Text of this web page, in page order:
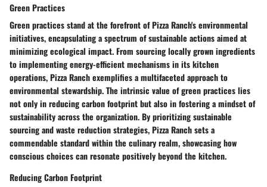
Green Practices
Green practices stand at the forefront of Pizza Ranch's environmental
initiatives, encapsulating a spectrum of sustainable actions aimed at
minimizing ecological impact. From sourcing locally grown ingredients
to implementing energy-efficient mechanisms in its kitchen
operations, Pizza Ranch exemplifies a multifaceted approach to
environmental stewardship. The intrinsic value of green practices lies
not only in reducing carbon footprint but also in fostering a mindset of
sustainability across the organization. By prioritizing sustainable
sourcing and waste reduction strategies, Pizza Ranch sets a
commendable standard within the culinary realm, showcasing how
conscious choices can resonate positively beyond the kitchen.
Reducing Carbon Footprint